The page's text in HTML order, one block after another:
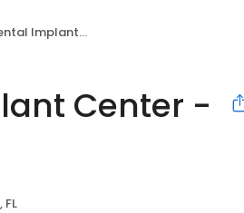
- St Petersburg
Center -